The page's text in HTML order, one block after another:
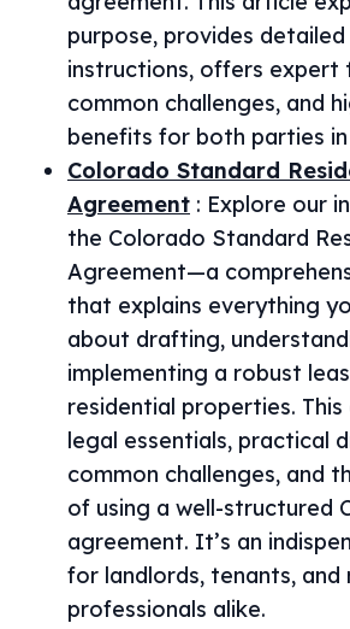
purpose, provides
instructions, offers expert
common challenges, and
benefits for both parties in
Colorado Standard
Agreement : Explore our
the Colorado Standard
Agreement—a
that explains everything
about drafting,
implementing a robust
residential properties.
legal essentials, practical
common challenges, and
of using a well-structured
agreement. It’s an
for landlords, tenants,
professionals alike.